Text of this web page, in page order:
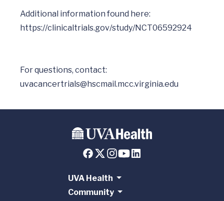
uvacancertrials@hscmail.mcc.virginia.edu
UVA Health
Community